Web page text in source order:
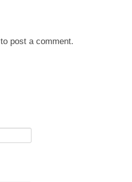
to post a comment.